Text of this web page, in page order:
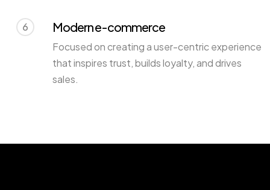
6 Modern e-commerce
Focused on creating a user-centric experience
that inspires trust, builds loyalty, and drives
sales.